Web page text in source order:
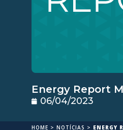
Energy Report
06/04/2023
HOME > NOTÍCIAS > ENERGY